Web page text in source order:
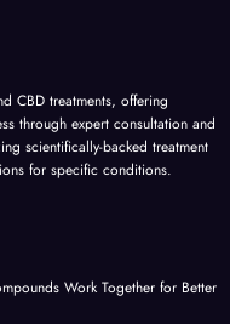
CBD treatments, offering
through expert consultation and
scientifically-backed treatment
for specific conditions.
Work Together for Better